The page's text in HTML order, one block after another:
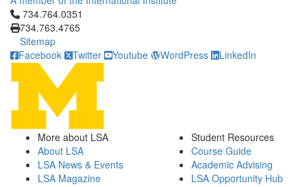
Click to call 734.764.0351
734.764.0351
734.763.4765
Sitemap
Facebook
Twitter Youtube WordPress LinkedIn
More about LSA
About LSA
LSA News & Events
LSA Magazine
Student Resources
Course Guide
Academic Advising
LSA Opportunity Hub